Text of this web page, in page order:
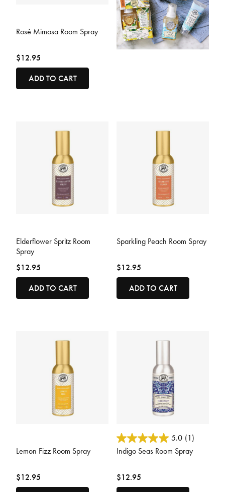
Rosé Mimosa Room Spray
$12.95
ADD TO CART
Elderflower Spritz Room
Spray
$12.95
ADD TO CART
Sparkling Peach Room Spray
$12.95
ADD TO CART
Lemon Fizz Room Spray
$12.95
5 out of 5 Customer Rating
5.0 (1)
Indigo Seas Room Spray
$12.95